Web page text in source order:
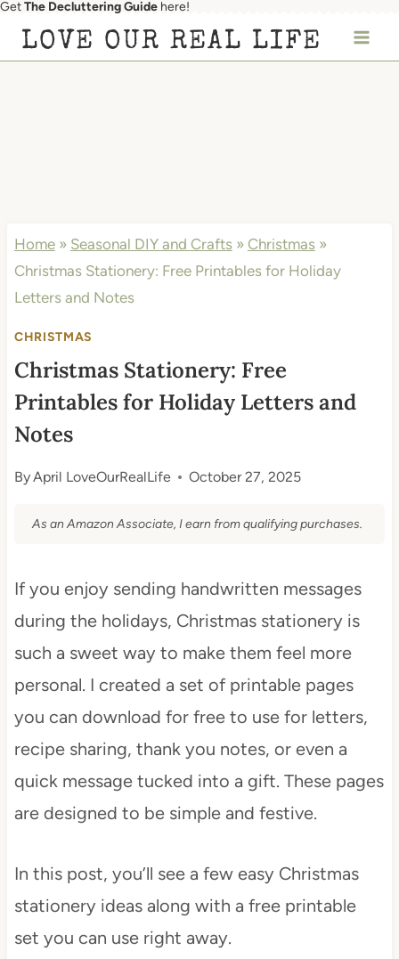
Skip
GetThe Decluttering Guide here!
LOVE OUR REAL LIFE
Home» Seasonal DIY and Crafts» Christmas»
Christmas Stationery: Free Printables for Holiday
Letters and Notes
CHRISTMAS
Christmas Stationery: Free
Printables for Holiday Letters and
Notes
ByApril LoveOurRealLife October 27, 2025
As an Amazon Associate, I earn from qualifying purchases.
If you enjoy sending handwritten messages
during the holidays, Christmas stationery is
such a sweet way to make them feel more
personal. I created a set of printable pages
you can download for free to use for letters,
recipe sharing, thank you notes, or even a
quick message tucked into a gift. These pages
are designed to be simple and festive.
In this post, you’ll see a few easy Christmas
stationery ideas along with a free printable
set you can use right away.